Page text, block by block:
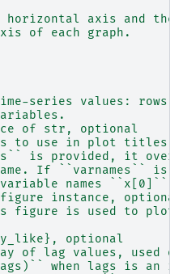
horizontal axis and the
of each graph.
series values: rows
of str, optional
to use in plot titles.
is provided, it
If ``varnames`` is
names ``x[0]``,
instance, optional
figure is used to plot
optional
of lag values, used
when lags is an